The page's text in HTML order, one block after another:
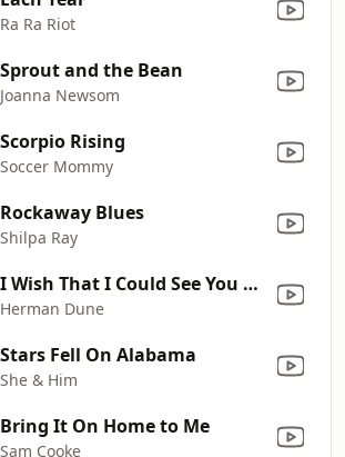
Ra Ra Riot
Sprout and the Bean
Joanna Newsom
Scorpio Rising
Soccer Mommy
Rockaway Blues
Shilpa Ray
I Wish That I Could See You Soon
Herman Dune
Stars Fell On Alabama
She & Him
Bring It On Home to Me
Sam Cooke